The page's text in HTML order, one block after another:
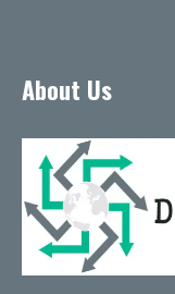
About Us